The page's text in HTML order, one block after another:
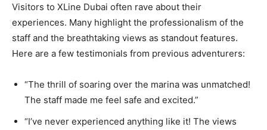
Visitors to XLine Dubai often rave about their
experiences. Many highlight the professionalism of the
staff and the breathtaking views as standout features.
Here are a few testimonials from previous adventurers:
“The thrill of soaring over the marina was unmatched!
The staff made me feel safe and excited.”
“I’ve never experienced anything like it! The views